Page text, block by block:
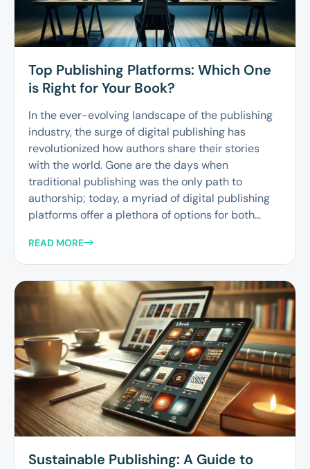
Top Publishing Platforms: Which One
is Right for Your Book?
In the ever-evolving landscape of the publishing
industry, the surge of digital publishing has
revolutionized how authors share their stories
with the world. Gone are the days when
traditional publishing was the only path to
authorship; today, a myriad of digital publishing
platforms offer a plethora of options for both...
READ MORE
Sustainable Publishing: A Guide to